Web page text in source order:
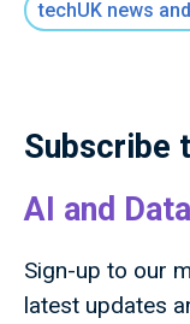
public money to
growth.
techUK news
Subscribe
AI and
Sign-up to our
latest updates